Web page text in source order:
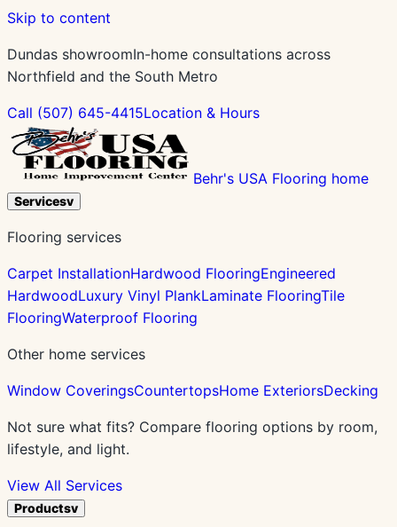
Skip to content
Dundas showroomIn-home consultations across
Northfield and the South Metro
Call (507) 645-4415Location & Hours
Behr's USA Flooring home
Servicesv
Flooring services
Carpet InstallationHardwood FlooringEngineered
HardwoodLuxury Vinyl PlankLaminate FlooringTile
FlooringWaterproof Flooring
Other home services
Window CoveringsCountertopsHome ExteriorsDecking
Not sure what fits? Compare flooring options by room,
lifestyle, and light.
View All Services
Productsv